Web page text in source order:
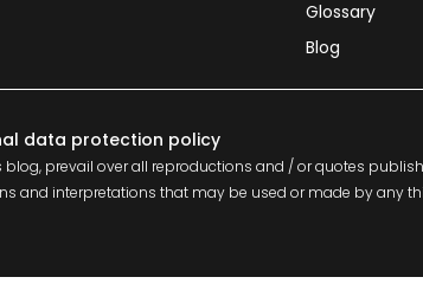
Glossary
Blog
data protection policy
prevail over all reproductions and / or quotes
and interpretations that may be used or made by any